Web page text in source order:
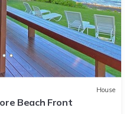
House
Beach Front